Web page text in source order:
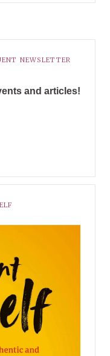
NEWSLETTER
and articles!